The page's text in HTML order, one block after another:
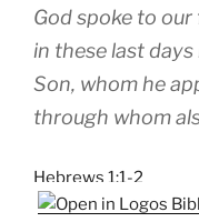
God spoke to
in these last
Son, whom he
through whom
Hebrews 1:1-2